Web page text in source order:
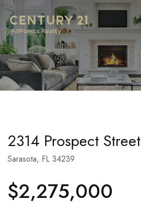
2314 Prospect Street
Sarasota, FL 34239
$2,275,000